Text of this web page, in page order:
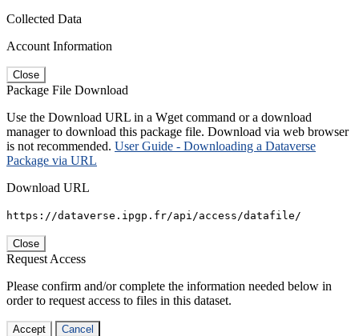
Collected Data
Account Information
Close
Package File Download
Use the Download URL in a Wget command or a download
manager to download this package file. Download via web browser
is not recommended. User Guide - Downloading a Dataverse
Package via URL
Download URL
https://dataverse.ipgp.fr/api/access/datafile/
Close
Request Access
Please confirm and/or complete the information needed below in
order to request access to files in this dataset.
Accept Cancel